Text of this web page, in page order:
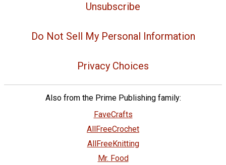
Unsubscribe
Do Not Sell My Personal Information
Privacy Choices
Also from the Prime Publishing family:
FaveCrafts
AllFreeCrochet
AllFreeKnitting
Mr. Food